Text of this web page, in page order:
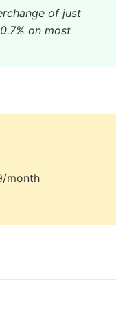
of just
on most
month